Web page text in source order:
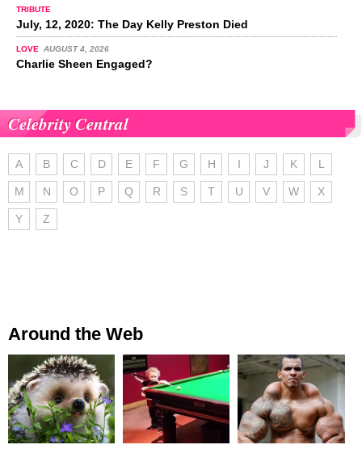
TRIBUTE
July, 12, 2020: The Day Kelly Preston Died
LOVE AUGUST 4, 2026
Charlie Sheen Engaged?
Celebrity Central
A B C D E F G H I J K L
M N O P Q R S T U V W X
Y Z
Around the Web